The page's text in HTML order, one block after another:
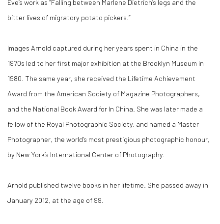
Eve’s work as “Falling between Marlene Dietrich’s legs and the
bitter lives of migratory potato pickers.”
Images Arnold captured during her years spent in China in the
1970s led to her first major exhibition at the Brooklyn Museum in
1980. The same year, she received the Lifetime Achievement
Award from the American Society of Magazine Photographers,
and the National Book Award for In China . She was later made a
fellow of the Royal Photographic Society, and named a Master
Photographer, the world’s most prestigious photographic honour,
by New York’s International Center of Photography.
Arnold published twelve books in her lifetime. She passed away in
January 2012, at the age of 99.